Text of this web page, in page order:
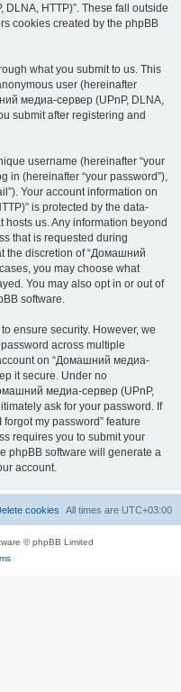
HTTP)”. These fall outside
cookies created by the phpBB
what you submit to us. This
user (hereinafter
медиа-сервер (UPnP, DLNA,
submit after registering and
username (hereinafter “your
in (hereinafter “your password”),
Your account information on
is protected by the data-
us. Any information beyond
that is requested during
the discretion of “Домашний
you may choose what
You may also opt in or out of
software.
ensure security. However, we
across multiple
on “Домашний медиа-
it secure. Under no
медиа-сервер (UPnP,
ask for your password. If
my password” feature
requires you to submit your
phpBB software will generate a
account.
All times are UTC+03:00
cookies
© phpBB Limited